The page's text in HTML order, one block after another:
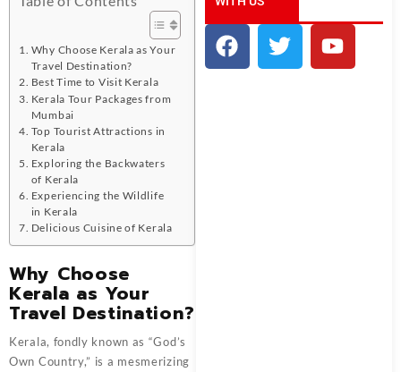
Why Choose Kerala as Your
Travel Destination?
Best Time to Visit Kerala
Kerala Tour Packages from
Mumbai
Top Tourist Attractions in
Kerala
Exploring the Backwaters
of Kerala
Experiencing the Wildlife
in Kerala
Delicious Cuisine of Kerala
Why Choose
Kerala as Your
Travel Destination?
Kerala, fondly known as “God’s
Own Country,” is a mesmerizing
Incredible
India!